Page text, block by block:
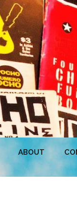
ABOUT